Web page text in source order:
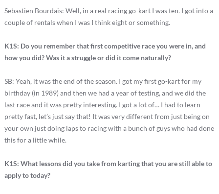
Sebastien Bourdais: Well, in a real racing go-kart I was ten. I got into a
couple of rentals when I was I think eight or something.
K1S: Do you remember that first competitive race you were in, and
how you did? Was it a struggle or did it come naturally?
SB: Yeah, it was the end of the season. I got my first go-kart for my
birthday (in 1989) and then we had a year of testing, and we did the
last race and it was pretty interesting. I got a lot of… I had to learn
pretty fast, let’s just say that! It was very different from just being on
your own just doing laps to racing with a bunch of guys who had done
this for a little while.
K1S: What lessons did you take from karting that you are still able to
apply to today?